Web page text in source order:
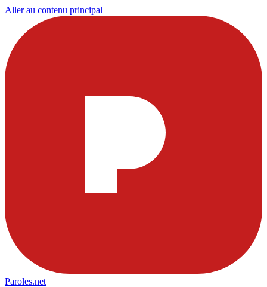
Aller au contenu principal
Paroles.net